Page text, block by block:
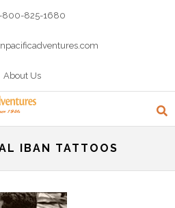
800-825-1680
About Us
IBAN TATTOOS